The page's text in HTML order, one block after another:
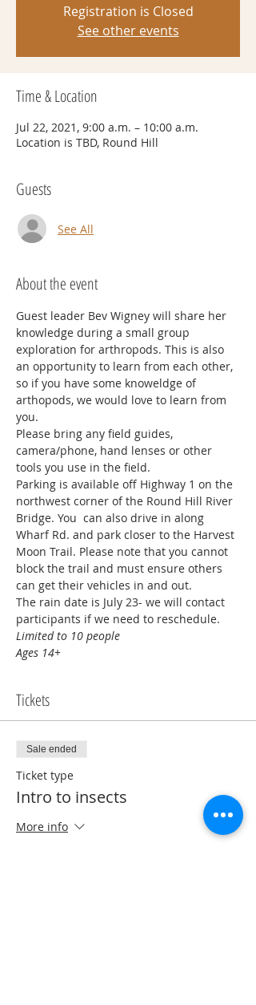
Registration is Closed
See other events
Time & Location
Jul 22, 2021, 9:00 a.m. – 10:00 a.m.
Location is TBD, Round Hill
Guests
See All
About the event
Guest leader Bev Wigney will share her
knowledge during a small group
exploration for arthropods. This is also
an opportunity to learn from each other,
so if you have some knoweldge of
arthopods, we would love to learn from
you.
Please bring any field guides,
camera/phone, hand lenses or other
tools you use in the field.
Parking is available off Highway 1 on the
northwest corner of the Round Hill River
Bridge. You  can also drive in along
Wharf Rd. and park closer to the Harvest
Moon Trail. Please note that you cannot
block the trail and must ensure others
can get their vehicles in and out.
The rain date is July 23- we will contact
participants if we need to reschedule.
Limited to 10 people
Ages 14+
Tickets
Sale ended
Ticket type
Intro to insects
More info